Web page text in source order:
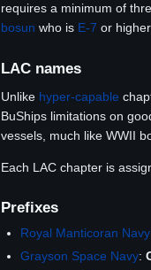
requires a minimum of
bosun who is E-7 or
LAC names
Unlike hyper-capable
BuShips limitations on
vessels, much like WWII
Each LAC chapter is
Prefixes
Royal Manticoran Navy
Grayson Space Navy: